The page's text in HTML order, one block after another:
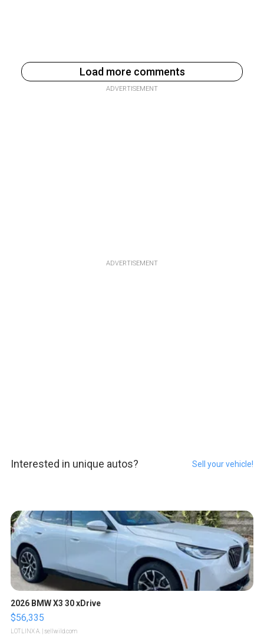
Load more comments
ADVERTISEMENT
ADVERTISEMENT
Interested in unique autos? Sell your vehicle!
2026 BMW X3 30 xDrive
$56,335
LOTLINX A. | sellwild.com